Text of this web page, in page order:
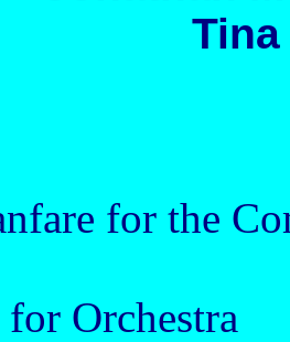
Tina
for the
Orchestra